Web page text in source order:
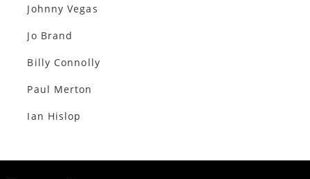
Johnny Vegas
Jo Brand
Billy Connolly
Paul Merton
Ian Hislop